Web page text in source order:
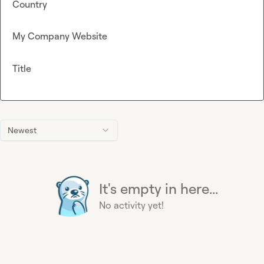
Newest
It's empty in here...
No activity yet!
Country
My Company Website
Title